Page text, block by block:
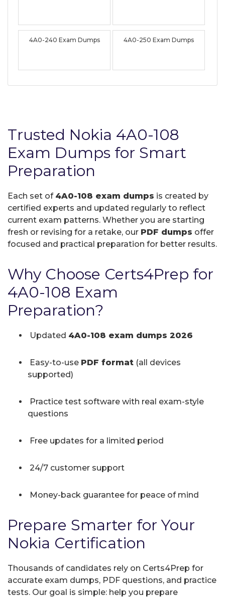
4A0-240 Exam Dumps 4A0-250 Exam Dumps
Trusted Nokia 4A0-108
Exam Dumps for Smart
Preparation
Each set of 4A0-108 exam dumps is created by
certified experts and updated regularly to reflect
current exam patterns. Whether you are starting
fresh or revising for a retake, our PDF dumps offer
focused and practical preparation for better results.
Why Choose Certs4Prep for
4A0-108 Exam
Preparation?
Updated 4A0-108 exam dumps 2026
Easy-to-use PDF format (all devices
supported)
Practice test software with real exam-style
questions
Free updates for a limited period
24/7 customer support
Money-back guarantee for peace of mind
Prepare Smarter for Your
Nokia Certification
Thousands of candidates rely on Certs4Prep for
accurate exam dumps, PDF questions, and practice
tests. Our goal is simple: help you prepare